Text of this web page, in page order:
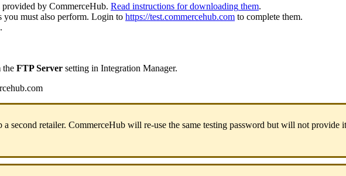
provided by CommerceHub. Read instructions for downloading them.
you must also perform. Login to https://test.commercehub.com to complete them.
.
the FTP Server setting in Integration Manager.
.com
a second retailer. CommerceHub will re-use the same testing password but will not provide it